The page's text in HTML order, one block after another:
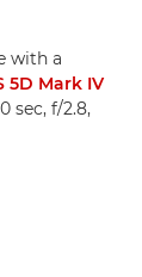
with a
5D Mark IV
sec, f/2.8,